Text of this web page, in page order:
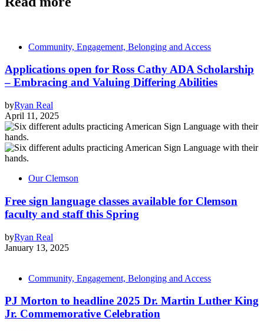
Community, Engagement, Belonging and Access
Applications open for Ross Cathy ADA Scholarship
– Embracing and Valuing Differing Abilities
byRyan Real
April 11, 2025
Our Clemson
Free sign language classes available for Clemson
faculty and staff this Spring
byRyan Real
January 13, 2025
Community, Engagement, Belonging and Access
PJ Morton to headline 2025 Dr. Martin Luther King
Jr. Commemorative Celebration